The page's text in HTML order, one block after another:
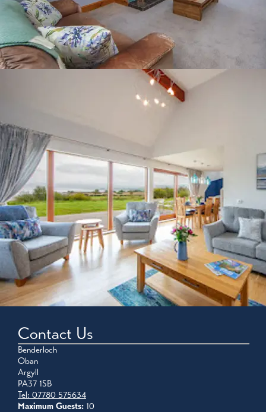
Contact Us
Benderloch
Oban
Argyll
PA37 1SB
Tel: 07780 575634
Maximum Guests: 10